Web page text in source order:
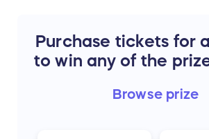
Purchase tickets for
to win any of the
Browse prize